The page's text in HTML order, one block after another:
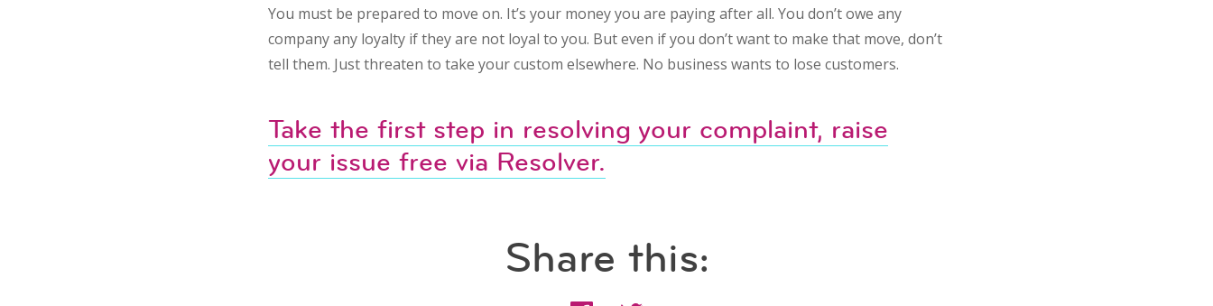
You must be prepared to move on. It’s your money you are paying after all. You don’t owe any
company any loyalty if they are not loyal to you. But even if you don’t want to make that move, don’t
tell them. Just threaten to take your custom elsewhere. No business wants to lose customers.
Take the first step in resolving your complaint, raise
your issue free via Resolver.
Share this: